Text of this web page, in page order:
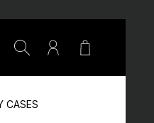
Shopping
CASES